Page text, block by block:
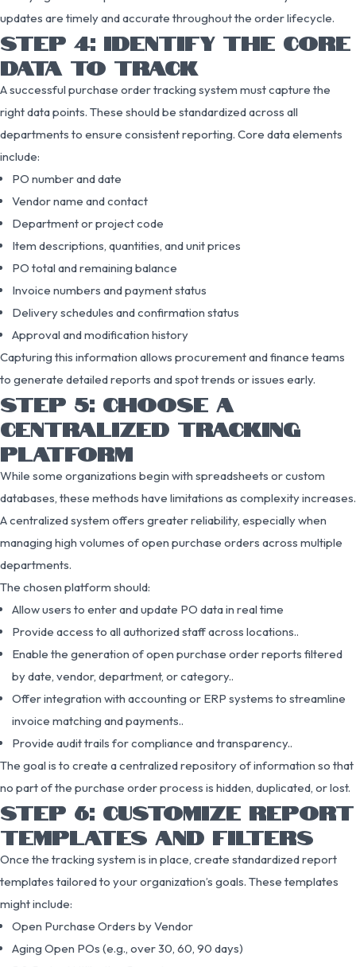
updates are timely and accurate throughout the order lifecycle.
STEP 4: IDENTIFY THE CORE
DATA TO TRACK
A successful purchase order tracking system must capture the
right data points. These should be standardized across all
departments to ensure consistent reporting. Core data elements
include:
PO number and date
Vendor name and contact
Department or project code
Item descriptions, quantities, and unit prices
PO total and remaining balance
Invoice numbers and payment status
Delivery schedules and confirmation status
Approval and modification history
Capturing this information allows procurement and finance teams
to generate detailed reports and spot trends or issues early.
STEP 5: CHOOSE A
CENTRALIZED TRACKING
PLATFORM
While some organizations begin with spreadsheets or custom
databases, these methods have limitations as complexity increases.
A centralized system offers greater reliability, especially when
managing high volumes of open purchase orders across multiple
departments.
The chosen platform should:
Allow users to enter and update PO data in real time
Provide access to all authorized staff across locations..
Enable the generation of open purchase order reports filtered
by date, vendor, department, or category..
Offer integration with accounting or ERP systems to streamline
invoice matching and payments..
Provide audit trails for compliance and transparency..
The goal is to create a centralized repository of information so that
no part of the purchase order process is hidden, duplicated, or lost.
STEP 6: CUSTOMIZE REPORT
TEMPLATES AND FILTERS
Once the tracking system is in place, create standardized report
templates tailored to your organization’s goals. These templates
might include:
Open Purchase Orders by Vendor
Aging Open POs (e.g., over 30, 60, 90 days)